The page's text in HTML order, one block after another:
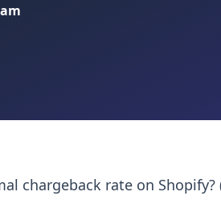
chargeback rate on